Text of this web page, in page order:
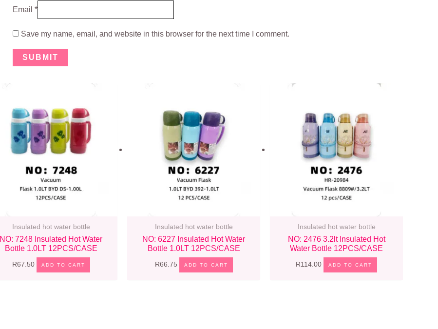
Email *
Save my name, email, and website in this browser for the next time I comment.
Insulated hot water bottle
NO: 7248 Insulated Hot Water
Bottle 1.0LT 12PCS/CASE
R67.50 ADD TO CART
Insulated hot water bottle
NO: 6227 Insulated Hot Water
Bottle 1.0LT 12PCS/CASE
R66.75 ADD TO CART
Insulated hot water bottle
NO: 2476 3.2lt Insulated Hot
Water Bottle 12PCS/CASE
R114.00 ADD TO CART